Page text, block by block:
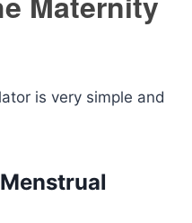
is very simple and